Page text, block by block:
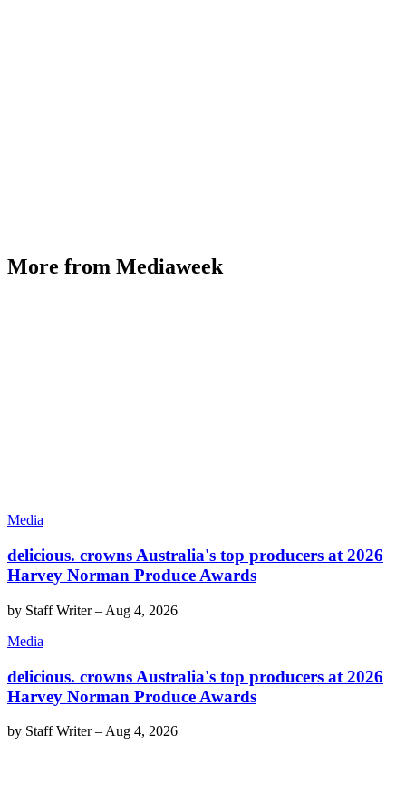
More from Mediaweek
Media
delicious. crowns Australia's top producers at 2026
Harvey Norman Produce Awards
by Staff Writer– Aug 4, 2026
Media
delicious. crowns Australia's top producers at 2026
Harvey Norman Produce Awards
by Staff Writer– Aug 4, 2026